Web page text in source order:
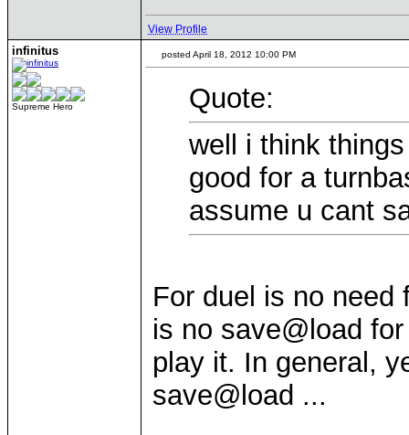
View Profile
infinitus
Supreme Hero
posted April 18, 2012 10:00 PM
Quote:
well i think
good for a
assume u cant
For duel is no need
is no save@load
play it. In general,
save@load ...